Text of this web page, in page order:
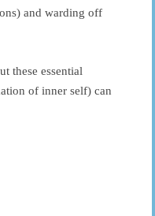
and warding off
these essential
of inner self) can